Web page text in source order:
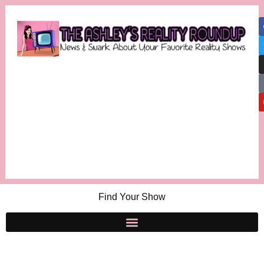
Find Your Show